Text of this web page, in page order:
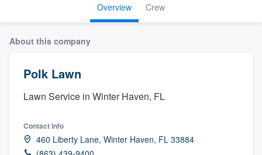
Overview Crew
About this company
Polk Lawn
Lawn Service in Winter Haven, FL
Contact info
460 Liberty Lane, Winter Haven, FL 33884